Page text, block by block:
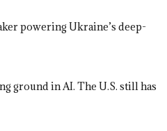
powering Ukraine’s deep-
ground in AI. The U.S. still has